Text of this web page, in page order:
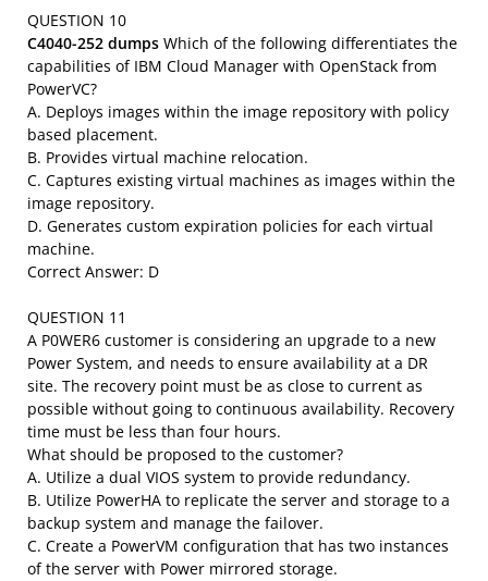
QUESTION 10
C4040-252 dumps Which of the following differentiates the
capabilities of IBM Cloud Manager with OpenStack from
PowerVC?
A. Deploys images within the image repository with policy
based placement.
B. Provides virtual machine relocation.
C. Captures existing virtual machines as images within the
image repository.
D. Generates custom expiration policies for each virtual
machine.
Correct Answer: D
QUESTION 11
A P0WER6 customer is considering an upgrade to a new
Power System, and needs to ensure availability at a DR
site. The recovery point must be as close to current as
possible without going to continuous availability. Recovery
time must be less than four hours.
What should be proposed to the customer?
A. Utilize a dual VIOS system to provide redundancy.
B. Utilize PowerHA to replicate the server and storage to a
backup system and manage the failover.
C. Create a PowerVM configuration that has two instances
of the server with Power mirrored storage.